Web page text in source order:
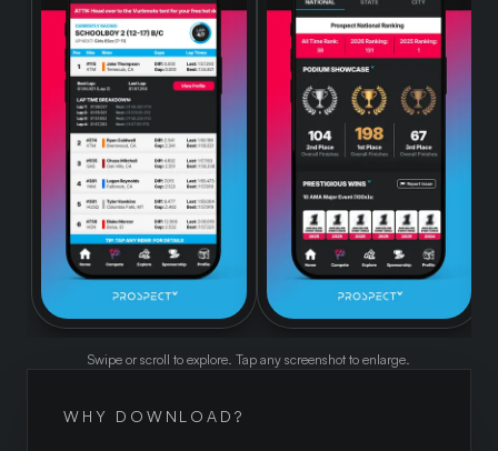
Swipe or scroll to explore. Tap any screenshot to enlarge.
WHY DOWNLOAD?